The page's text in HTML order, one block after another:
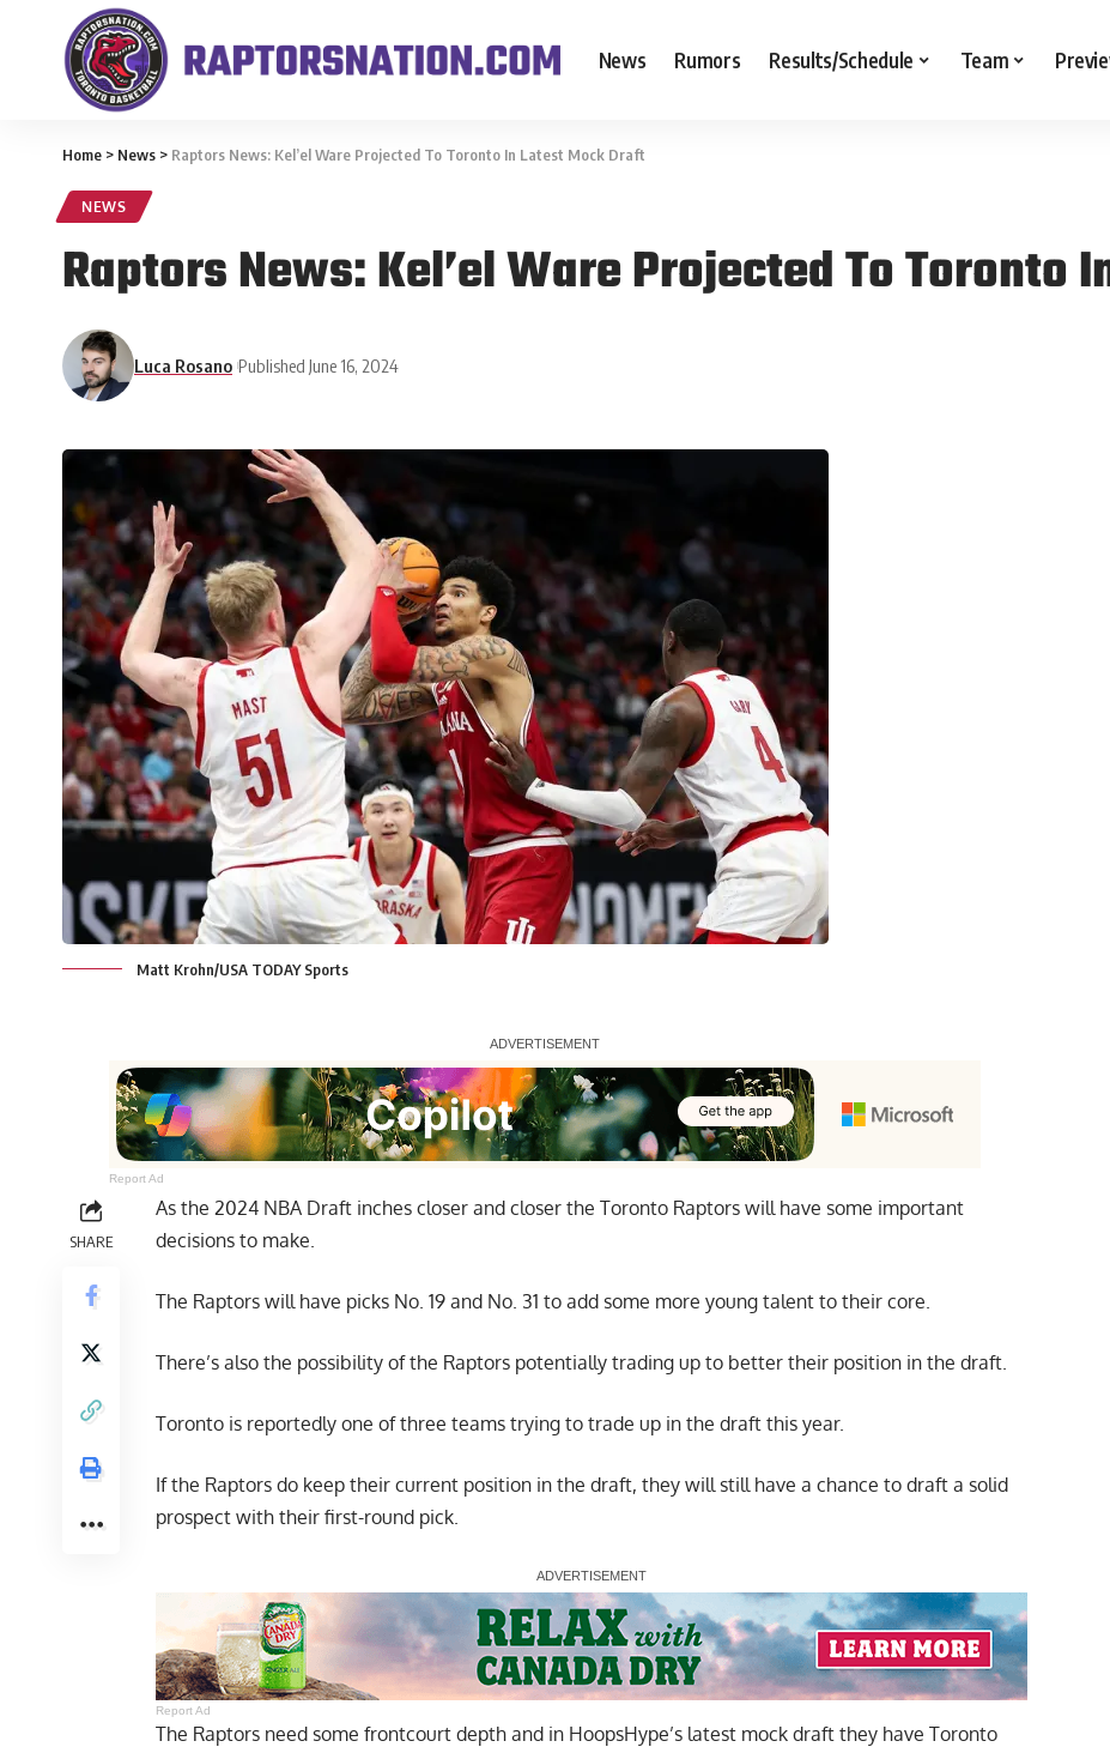
News Rumors Results/Schedule Team
Home > News > Raptors News: Kel’el Ware Projected To Toronto In Latest Mock Draft
NEWS
Raptors News: Kel’el Ware Projected To Toronto
Luca Rosano Published June 16, 2024
Matt Krohn/USA TODAY Sports
Report Ad
SHARE
As the 2024 NBA Draft inches closer and closer the Toronto Raptors will have some important
decisions to make.
The Raptors will have picks No. 19 and No. 31 to add some more young talent to their core.
There’s also the possibility of the Raptors potentially trading up to better their position in the draft.
Toronto is reportedly one of three teams trying to trade up in the draft this year.
If the Raptors do keep their current position in the draft, they will still have a chance to draft a solid
prospect with their first-round pick.
Report Ad
The Raptors need some frontcourt depth and in HoopsHype’s latest mock draft they have Toronto